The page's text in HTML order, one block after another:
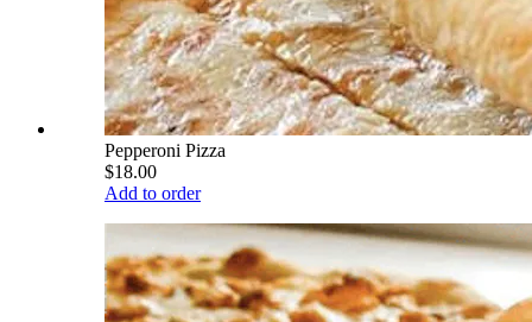
Pepperoni Pizza
$18.00
Add to order